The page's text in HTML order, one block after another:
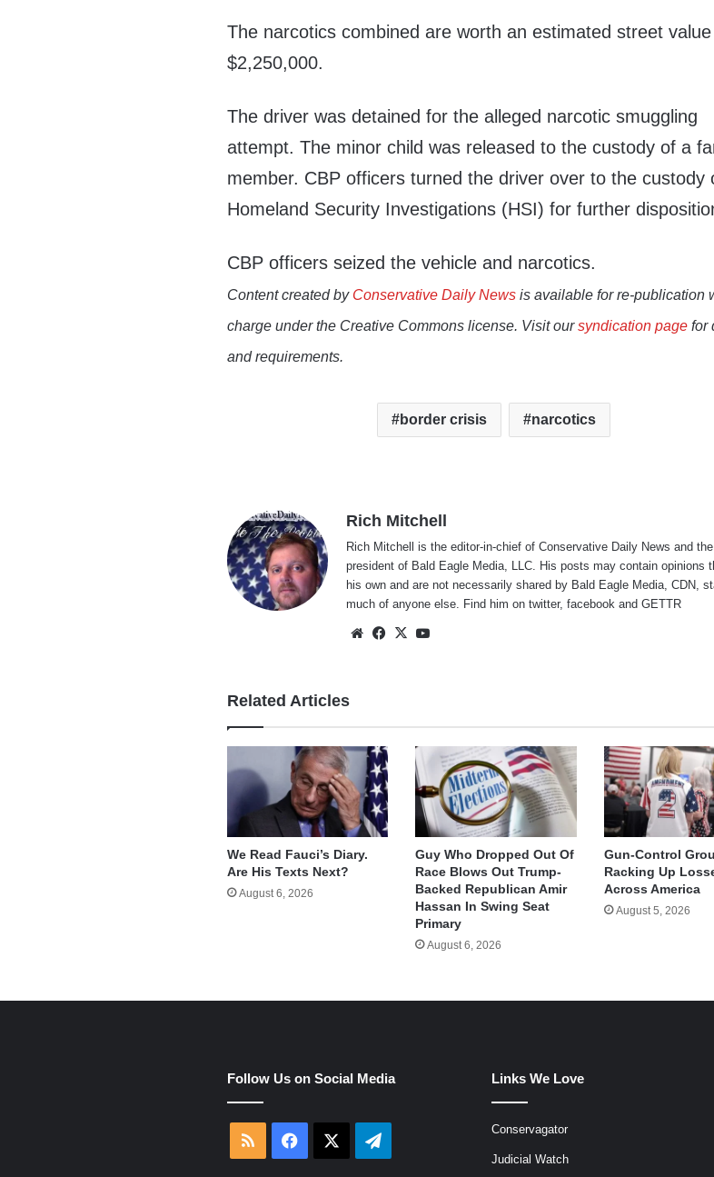
The narcotics combined are worth an estimated street
$2,250,000.
The driver was detained for the alleged narcotic smuggling
attempt. The minor child was released to the custody of a
member. CBP officers turned the driver over to the custody
Homeland Security Investigations (HSI) for further
CBP officers seized the vehicle and narcotics.
Content created by Conservative Daily News is available for re-publication
charge under the Creative Commons license. Visit oursyndication page for
and requirements.
border crisis narcotics
Rich Mitchell
Rich Mitchell is the editor-in-chief of Conservative Daily News and the
president of Bald Eagle Media, LLC. His posts may contain opinions
his own and are not necessarily shared by Bald Eagle Media, CDN,
much of anyone else. Find him ontwitter,facebook andGETTR
WebsiteFacebook
X
Related Articles
We Read Fauci’s Diary.
Are His Texts Next?
August 6, 2026
Guy Who Dropped Out Of
Race Blows Out Trump-
Backed Republican Amir
Hassan In Swing Seat
Primary
August 6, 2026
Gun-Control
Racking Up
Across America
August 5, 2026
Follow Us on Social Media
RSS Facebook Telegram
Links We Love
Conservagator
Judicial Watch